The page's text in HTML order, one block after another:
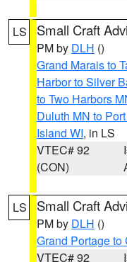
LS Small Craft
PM by DLH ()
Grand Marais to
Harbor to Silver
to Two Harbors
Duluth MN to
Island WI, in LS
VTEC# 92
(CON)
LS Small Craft
PM by DLH ()
Grand Portage to
VTEC# 92